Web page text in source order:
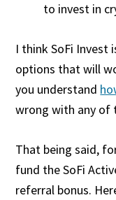
to invest in
I think SoFi Invest
options that will
you understand
wrong with any of
That being said,
fund the SoFi
referral bonus.